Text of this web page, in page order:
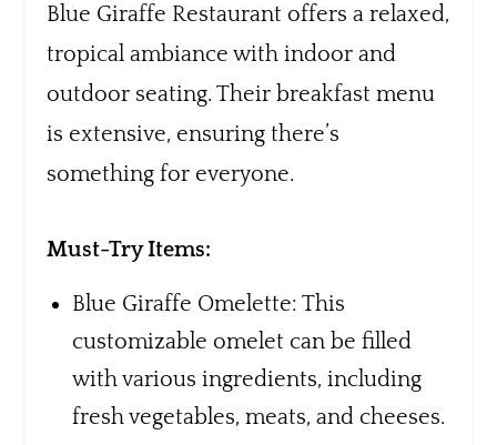
Blue Giraffe Restaurant offers a relaxed,
tropical ambiance with indoor and
outdoor seating. Their breakfast menu
is extensive, ensuring there’s
something for everyone.
Must-Try Items:
Blue Giraffe Omelette: This
customizable omelet can be filled
with various ingredients, including
fresh vegetables, meats, and cheeses.